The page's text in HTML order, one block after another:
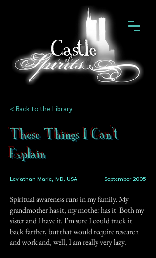
< Back to the Library
These Things I Can't
Explain
Leviathan Marie, MD, USA September 2005
Spiritual awareness runs in my family. My
grandmother has it, my mother has it. Both my
sister and I have it. I'm sure I could track it
back farther, but that would require research
and work and, well, I am really very lazy.